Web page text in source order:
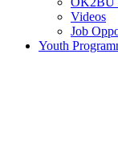
Videos
Job
Youth